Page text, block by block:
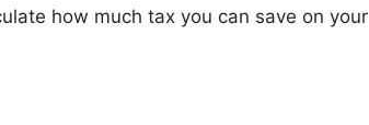
how much tax you can save on your